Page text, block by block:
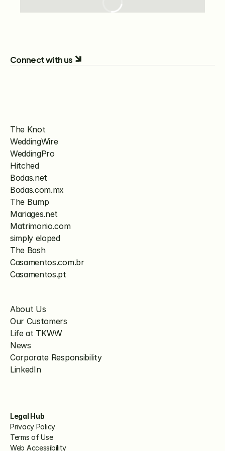
Connect with us
The Knot
WeddingWire
WeddingPro
Hitched
Bodas.net
Bodas.com.mx
The Bump
Mariages.net
Matrimonio.com
simply eloped
The Bash
Casamentos.com.br
Casamentos.pt
About Us
Our Customers
Life at TKWW
News
Corporate Responsibility
LinkedIn
Legal Hub
Privacy Policy
Terms of Use
Web Accessibility